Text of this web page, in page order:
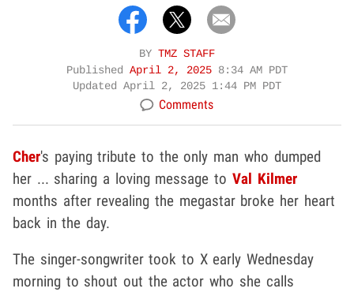
BY TMZ STAFF
Published April 2, 2025 8:34 AM PDT
Updated April 2, 2025 1:44 PM PDT
Comments
Cher's paying tribute to the only man who dumped
her ... sharing a loving message to Val Kilmer
months after revealing the megastar broke her heart
back in the day.
The singer-songwriter took to X early Wednesday
morning to shout out the actor who she calls